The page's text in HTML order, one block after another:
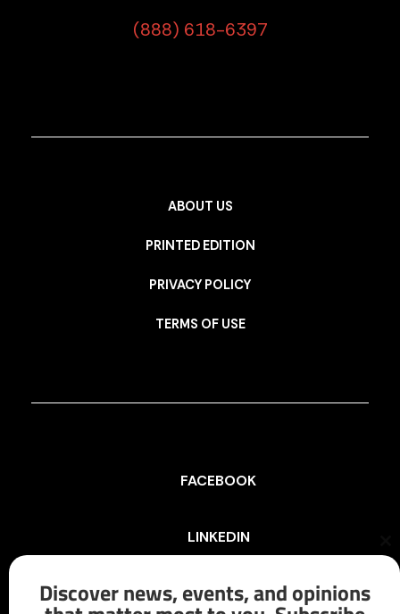
(888) 618-6397
ABOUT US
PRINTED EDITION
PRIVACY POLICY
TERMS OF USE
FACEBOOK
LINKEDIN
INSTAGRAM
Discover news, events, and opinions